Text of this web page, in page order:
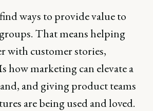
ways to provide value to
That means helping
with customer stories,
how marketing can elevate a
and giving product teams
are being used and loved.